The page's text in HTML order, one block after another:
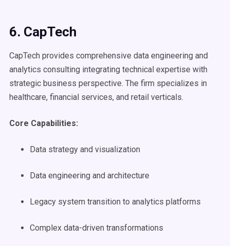
6. CapTech
CapTech provides comprehensive data engineering and
analytics consulting integrating technical expertise with
strategic business perspective. The firm specializes in
healthcare, financial services, and retail verticals.
Core Capabilities:
Data strategy and visualization
Data engineering and architecture
Legacy system transition to analytics platforms
Complex data-driven transformations